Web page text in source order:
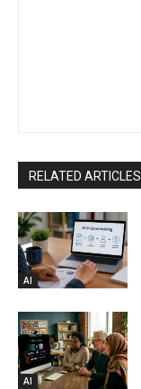
RELATED ARTICLES
AI
AI